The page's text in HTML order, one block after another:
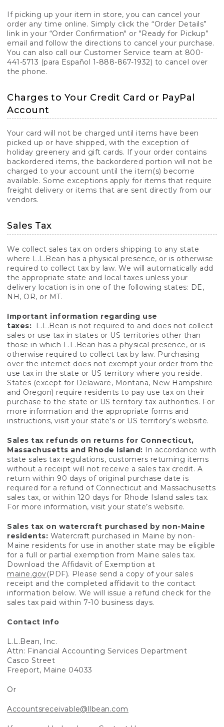
If picking up your item in store, you can cancel your
order any time online. Simply click the “Order Details”
link in your “Order Confirmation" or "Ready for Pickup”
email and follow the directions to cancel your purchase.
You can also call our Customer Service team at 800-
441-5713 (para Español 1-888-867-1932) to cancel over
the phone.
Charges to Your Credit Card or PayPal
Account
Your card will not be charged until items have been
picked up or have shipped, with the exception of
holiday greenery and gift cards. If your order contains
backordered items, the backordered portion will not be
charged to your account until the item(s) become
available. Some exceptions apply for items that require
freight delivery or items that are sent directly from our
vendors.
Sales Tax
We collect sales tax on orders shipping to any state
where L.L.Bean has a physical presence, or is otherwise
required to collect tax by law. We will automatically add
the appropriate state and local taxes unless your
delivery location is in one of the following states: DE,
NH, OR, or MT.
Important information regarding use
taxes:
L.L.Bean is not required to and does not collect
sales or use tax in states or US territories other than
those in which L.L.Bean has a physical presence, or is
otherwise required to collect tax by law. Purchasing
over the internet does not exempt your order from the
use tax in the state or US territory where you reside.
States (except for Delaware, Montana, New Hampshire
and Oregon) require residents to pay use tax on their
purchase to the state or US territory tax authorities. For
more information and the appropriate forms and
instructions, visit your state's or US territory’s website.
Sales tax refunds on returns for Connecticut,
Massachusetts and Rhode Island: In accordance with
state sales tax regulations, customers returning items
without a receipt will not receive a sales tax credit. A
return within 90 days of original purchase date is
required for a refund of Connecticut and Massachusetts
sales tax, or within 120 days for Rhode Island sales tax.
For more information, visit your state’s website.
Sales tax on watercraft purchased by non-Maine
residents: Watercraft purchased in Maine by non-
Maine residents for use in another state may be eligible
for a full or partial exemption from Maine sales tax.
Download the Affidavit of Exemption at
maine.gov(PDF). Please send a copy of your sales
receipt and the completed affidavit to the contact
information below. We will issue a refund check for the
sales tax paid within 7-10 business days.
Contact Info
L.L.Bean, Inc.
Attn: Financial Accounting Services Department
Casco Street
Freeport, Maine 04033
Or
Accountsreceivable@llbean.com